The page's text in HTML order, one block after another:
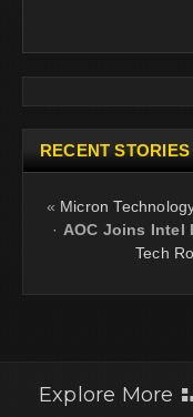
RECENT STORIES
« Micron
· AOC Joins Intel
Tech
Explore More